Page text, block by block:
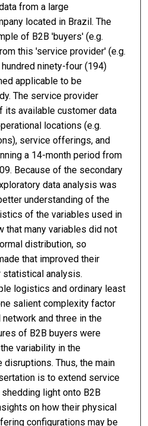
from a large
located in Brazil. The
of B2B 'buyers' (e.g.
this 'service provider' (e.g.
ninety-four (194)
applicable to be
The service provider
its available customer data
locations (e.g.
service offerings, and
a 14-month period from
Because of the secondary
data analysis was
understanding of the
of the variables used in
that many variables did not
distribution, so
that improved their
analysis.
logistics and ordinary least
salient complexity factor
and three in the
of B2B buyers were
variability in the
Thus, the main
is to extend service
light onto B2B
on how their physical
configurations may be